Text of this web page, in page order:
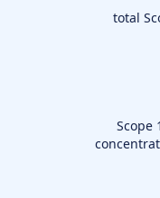
total
Scope